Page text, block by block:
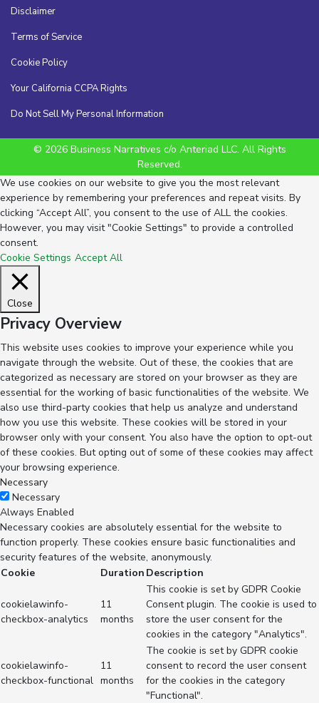
Disclaimer
Terms of Service
Cookie Policy
Your California CCPA Rights
Do Not Sell My Personal Information
© 2026 Business Narratives c/o Anteriad LLC. All Rights
Reserved.
We use cookies on our website to give you the most relevant
experience by remembering your preferences and repeat visits. By
clicking “Accept All”, you consent to the use of ALL the cookies.
However, you may visit "Cookie Settings" to provide a controlled
consent.
Cookie Settings Accept All
Close
Privacy Overview
This website uses cookies to improve your experience while you
navigate through the website. Out of these, the cookies that are
categorized as necessary are stored on your browser as they are
essential for the working of basic functionalities of the website. We
also use third-party cookies that help us analyze and understand
how you use this website. These cookies will be stored in your
browser only with your consent. You also have the option to opt-out
of these cookies. But opting out of some of these cookies may affect
your browsing experience.
Necessary
Necessary
Always Enabled
Necessary cookies are absolutely essential for the website to
function properly. These cookies ensure basic functionalities and
security features of the website, anonymously.
Cookie
Duration Description
cookielawinfo-
checkbox-analytics
11
months
This cookie is set by GDPR Cookie
Consent plugin. The cookie is used to
store the user consent for the
cookies in the category "Analytics".
cookielawinfo-
checkbox-functional
11
months
The cookie is set by GDPR cookie
consent to record the user consent
for the cookies in the category
"Functional".